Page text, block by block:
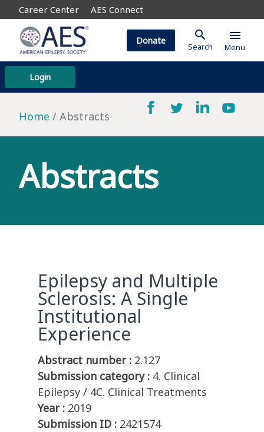
Career Center AES Connect
Login
Donate search
Search
menu
Menu
Home Abstracts
Abstracts
Epilepsy and Multiple
Sclerosis: A Single
Institutional
Experience
Abstract number : 2.127
Submission category : 4. Clinical
Epilepsy / 4C. Clinical Treatments
Year : 2019
Submission ID : 2421574